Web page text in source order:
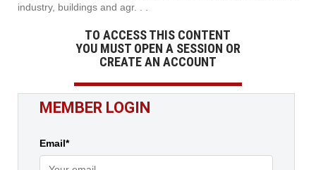
industry, buildings and agr. . .
TO ACCESS THIS CONTENT
YOU MUST OPEN A SESSION OR
CREATE AN ACCOUNT
MEMBER LOGIN
Email*